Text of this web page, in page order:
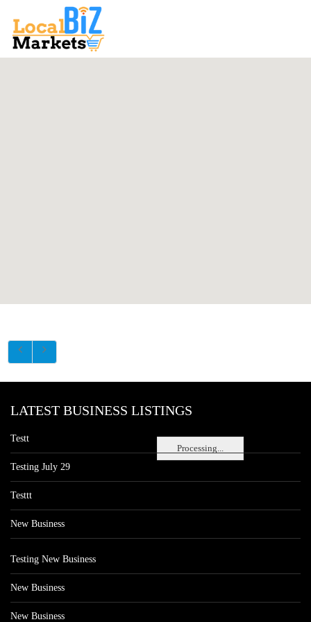
Processing...
LATEST BUSINESS LISTINGS
Testt
Testing July 29
Testtt
New Business
Testing New Business
New Business
New Business